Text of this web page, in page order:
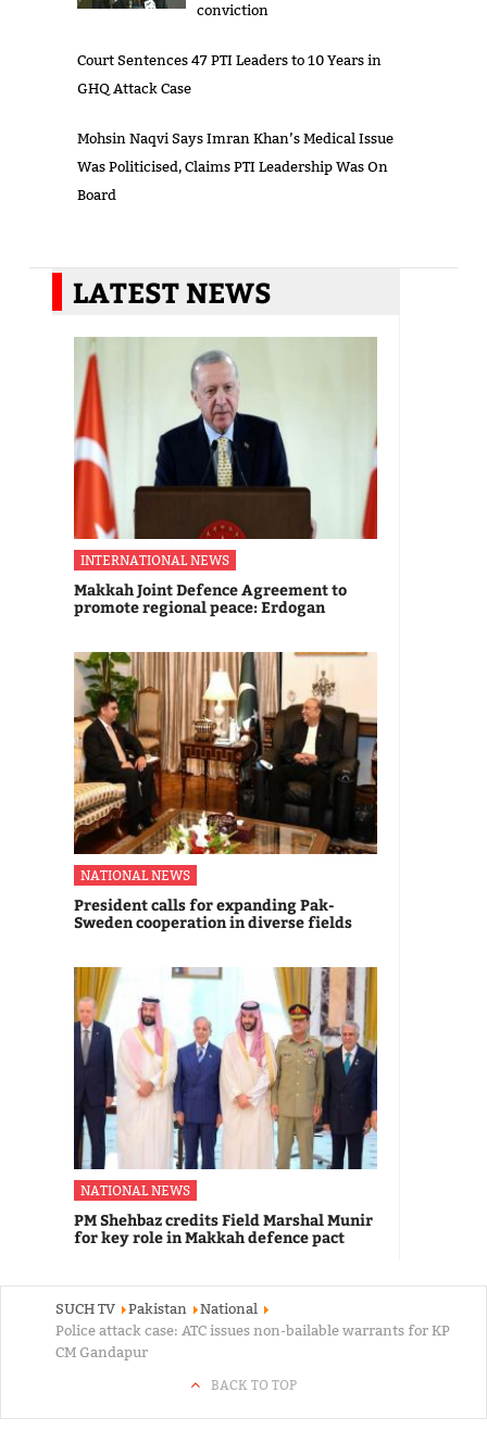
conviction
Court Sentences 47 PTI Leaders to 10 Years in
GHQ Attack Case
Mohsin Naqvi Says Imran Khan’s Medical Issue
Was Politicised, Claims PTI Leadership Was On
Board
LATEST NEWS
INTERNATIONAL NEWS
Makkah Joint Defence Agreement to
promote regional peace: Erdogan
NATIONAL NEWS
President calls for expanding Pak-
Sweden cooperation in diverse fields
NATIONAL NEWS
PM Shehbaz credits Field Marshal Munir
for key role in Makkah defence pact
SUCH TV Pakistan
National
Police attack case: ATC issues non-bailable warrants for KP
CM Gandapur
BACK TO TOP